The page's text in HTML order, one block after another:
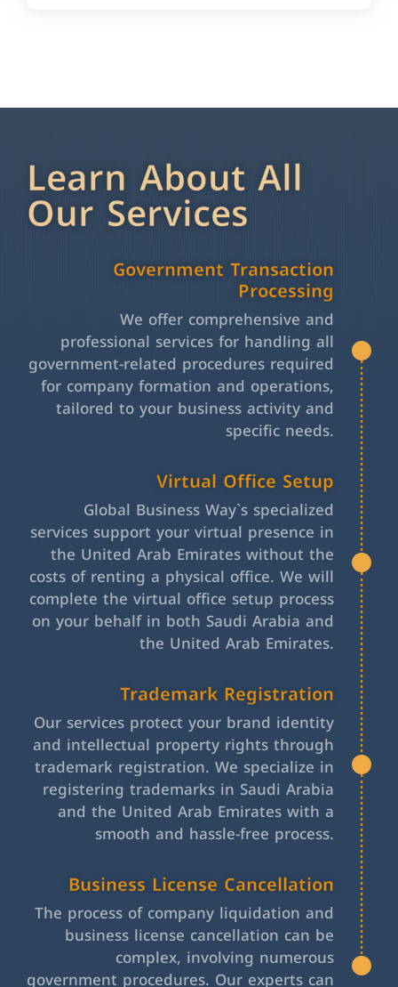
Learn About All
Our Services
Government Transaction
Processing
We offer comprehensive and
professional services for handling all
government-related procedures required
for company formation and operations,
tailored to your business activity and
specific needs.
Virtual Office Setup
Global Business Way`s specialized
services support your virtual presence in
the United Arab Emirates without the
costs of renting a physical office. We will
complete the virtual office setup process
on your behalf in both Saudi Arabia and
the United Arab Emirates.
Trademark Registration
Our services protect your brand identity
and intellectual property rights through
trademark registration. We specialize in
registering trademarks in Saudi Arabia
and the United Arab Emirates with a
smooth and hassle-free process.
Business License Cancellation
The process of company liquidation and
business license cancellation can be
complex, involving numerous
government procedures. Our experts can